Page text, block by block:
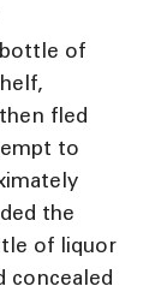
of
fled
to
the
of liquor
concealed